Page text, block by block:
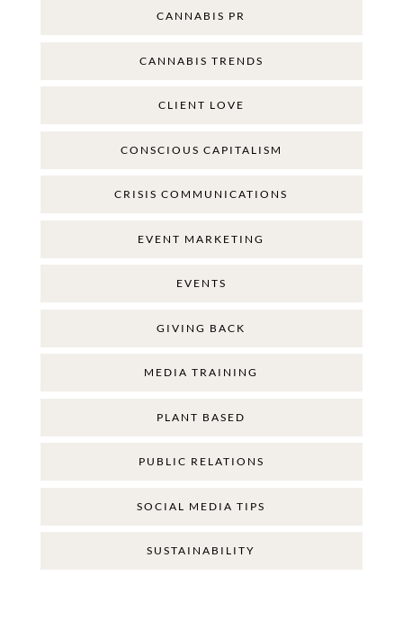
CANNABIS PR
CANNABIS TRENDS
CLIENT LOVE
CONSCIOUS CAPITALISM
CRISIS COMMUNICATIONS
EVENT MARKETING
EVENTS
GIVING BACK
MEDIA TRAINING
PLANT BASED
PUBLIC RELATIONS
SOCIAL MEDIA TIPS
SUSTAINABILITY